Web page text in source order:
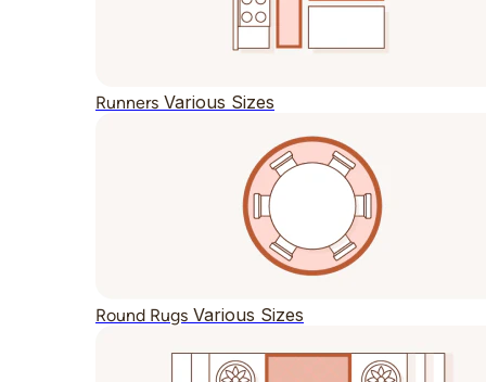
Runners Various Sizes
Round Rugs Various Sizes